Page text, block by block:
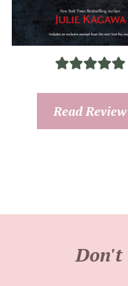
Read Review
Don't